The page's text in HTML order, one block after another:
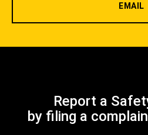
EMAIL
Report a
by filing a